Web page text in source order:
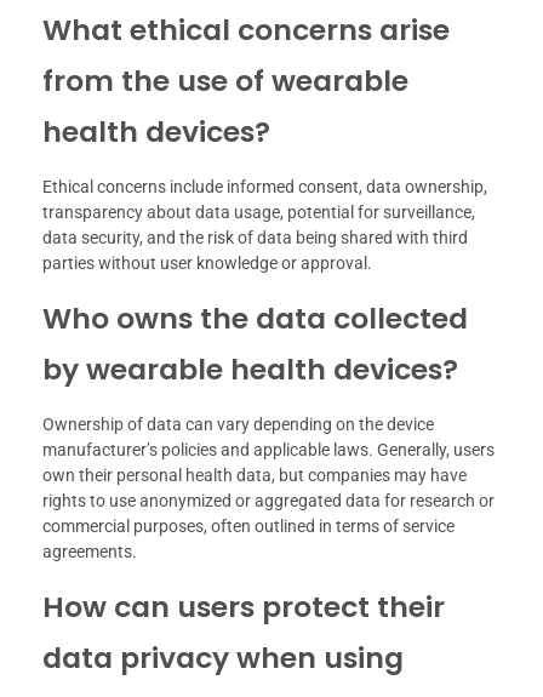
What ethical concerns arise
from the use of wearable
health devices?
Ethical concerns include informed consent, data ownership,
transparency about data usage, potential for surveillance,
data security, and the risk of data being shared with third
parties without user knowledge or approval.
Who owns the data collected
by wearable health devices?
Ownership of data can vary depending on the device
manufacturer’s policies and applicable laws. Generally, users
own their personal health data, but companies may have
rights to use anonymized or aggregated data for research or
commercial purposes, often outlined in terms of service
agreements.
How can users protect their
data privacy when using